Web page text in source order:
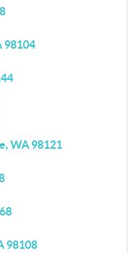
98104
WA 98121
98108